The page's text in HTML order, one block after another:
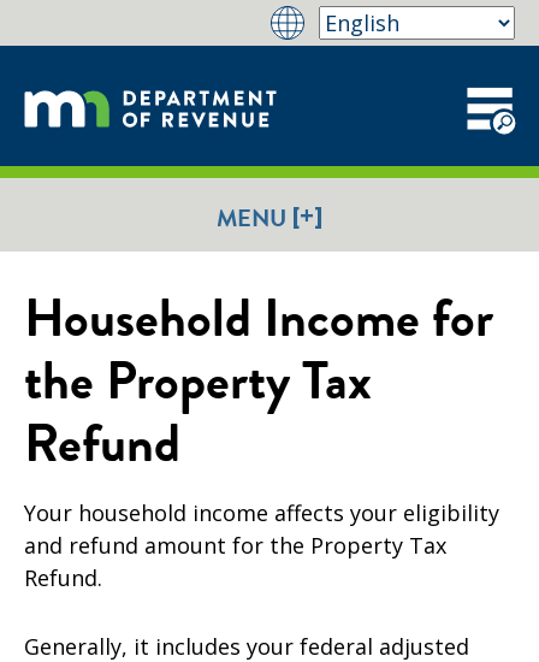
MENU [+]
Household Income for
the Property Tax
Refund
Your household income affects your eligibility
and refund amount for the Property Tax
Refund.
Generally, it includes your federal adjusted